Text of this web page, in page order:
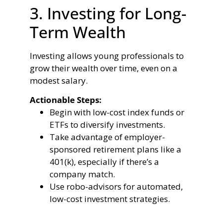
3. Investing for Long-
Term Wealth
Investing allows young professionals to
grow their wealth over time, even on a
modest salary.
Actionable Steps:
Begin with low-cost index funds or
ETFs to diversify investments.
Take advantage of employer-
sponsored retirement plans like a
401(k), especially if there’s a
company match.
Use robo-advisors for automated,
low-cost investment strategies.